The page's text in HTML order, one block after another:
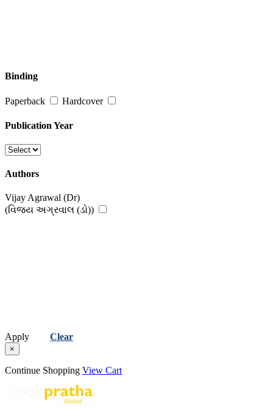
Binding
Paperback Hardcover
Publication Year
Authors
Vijay Agrawal (Dr)
(વિજય અગ્રવાલ (ડો))
Apply Clear
×
Continue Shopping View Cart